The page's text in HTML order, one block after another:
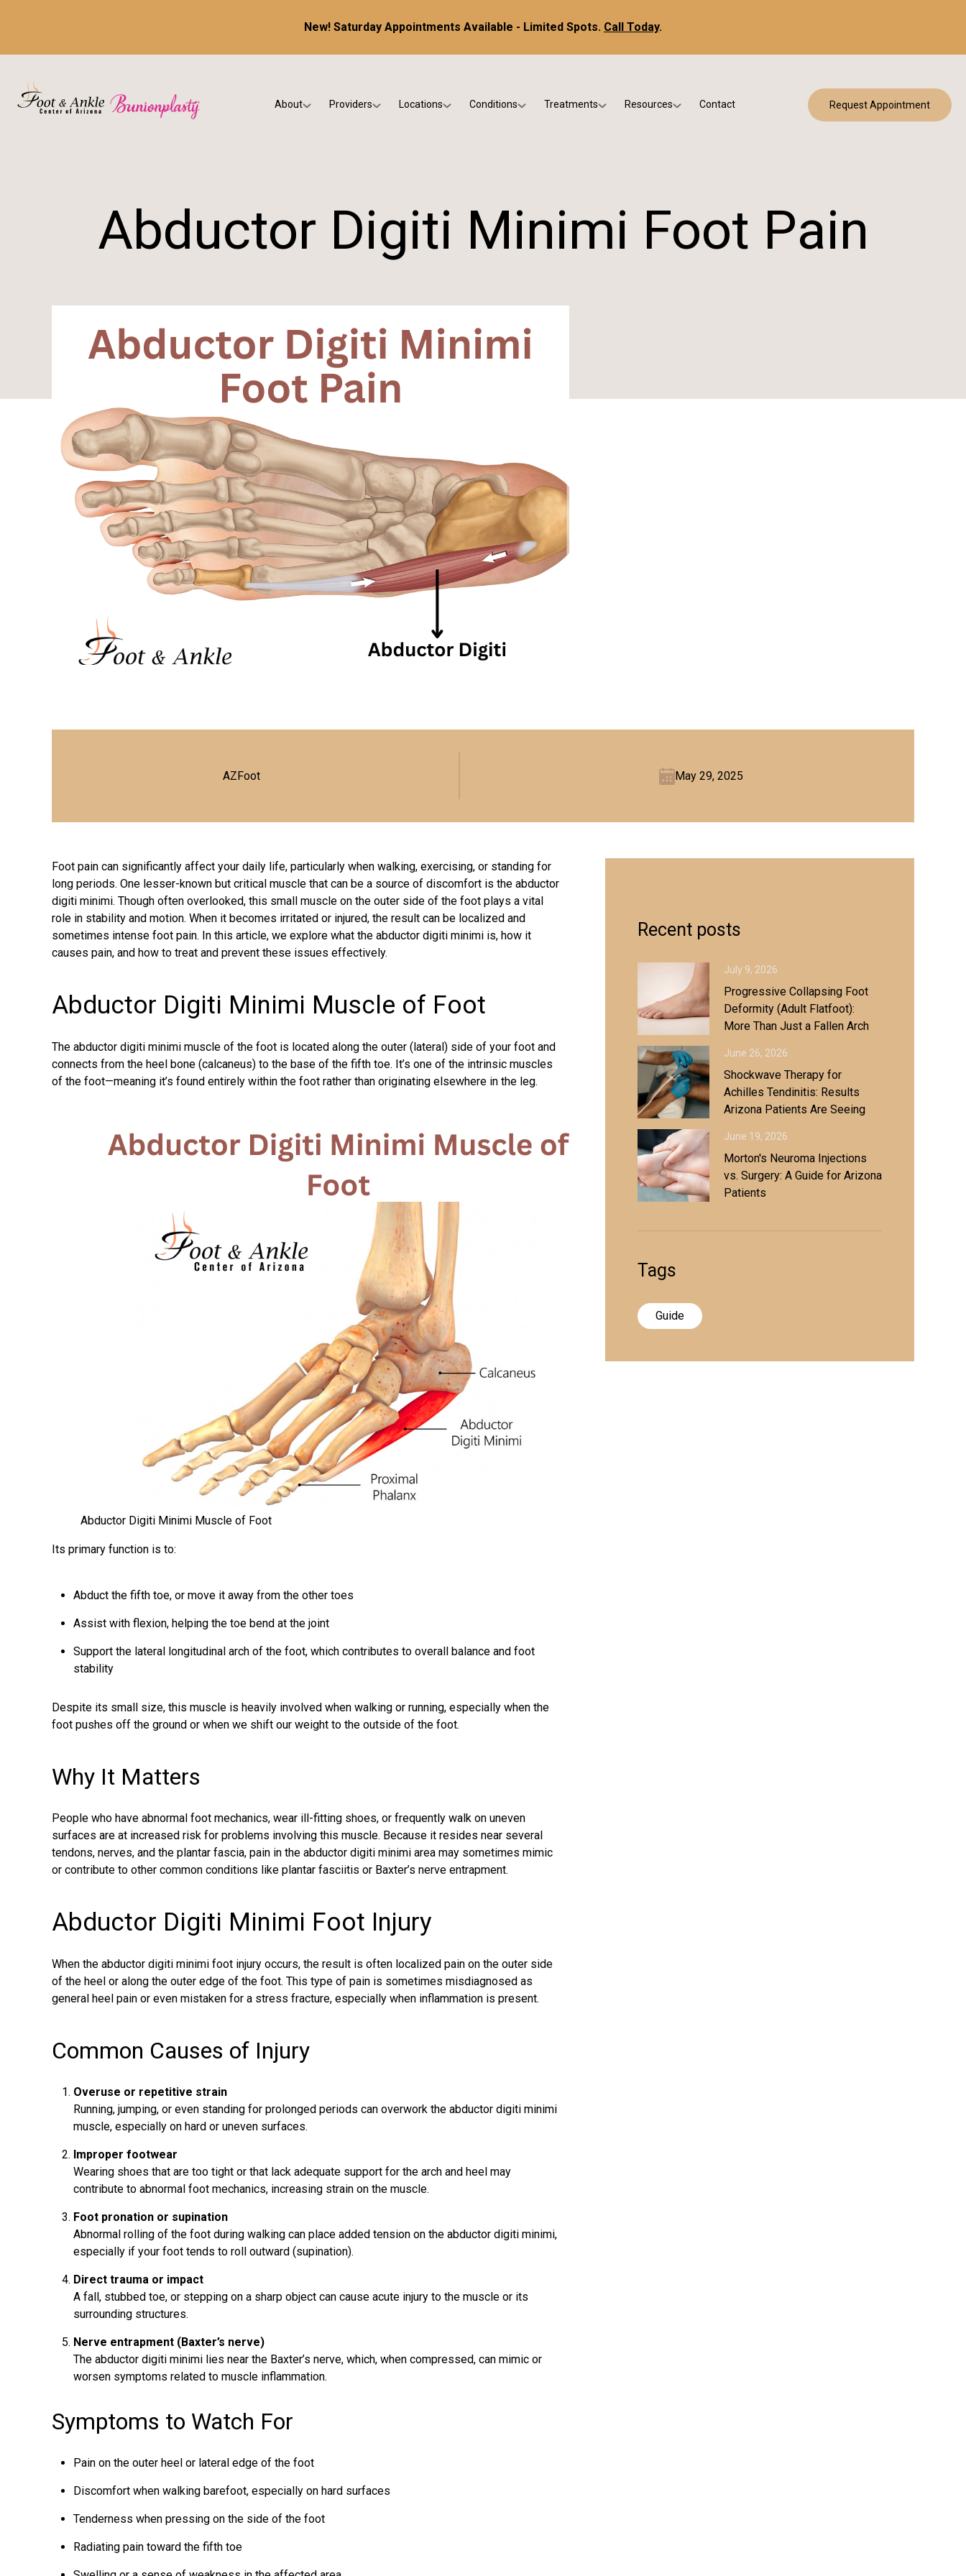
New! Saturday Appointments Available - Limited Spots. Call Today.
About Providers
Dr. Rebecca Varney
Dr. Morgan Shano
Locations
Phoenix
Conditions
Diabetic & Wound Care
Pediatric Podiatry
Treatments Resources
Blog & Patient Education
Contact Request Appointment
Abductor Digiti Minimi Foot Pain
AZFoot May 29, 2025
Foot pain can significantly affect your daily life, particularly when walking, exercising, or standing for
long periods. One lesser-known but critical muscle that can be a source of discomfort is the abductor
digiti minimi. Though often overlooked, this small muscle on the outer side of the foot plays a vital
role in stability and motion. When it becomes irritated or injured, the result can be localized and
sometimes intense foot pain. In this article, we explore what the abductor digiti minimi is, how it
causes pain, and how to treat and prevent these issues effectively.
Abductor Digiti Minimi Muscle of Foot
The abductor digiti minimi muscle of the foot is located along the outer (lateral) side of your foot and
connects from the heel bone (calcaneus) to the base of the fifth toe. It’s one of the intrinsic muscles
of the foot—meaning it’s found entirely within the foot rather than originating elsewhere in the leg.
Abductor Digiti Minimi Muscle of Foot
Its primary function is to:
Abduct the fifth toe, or move it away from the other toes
Assist with flexion, helping the toe bend at the joint
Support the lateral longitudinal arch of the foot, which contributes to overall balance and foot
stability
Despite its small size, this muscle is heavily involved when walking or running, especially when the
foot pushes off the ground or when we shift our weight to the outside of the foot.
Why It Matters
People who have abnormal foot mechanics, wear ill-fitting shoes, or frequently walk on uneven
surfaces are at increased risk for problems involving this muscle. Because it resides near several
tendons, nerves, and the plantar fascia, pain in the abductor digiti minimi area may sometimes mimic
or contribute to other common conditions like plantar fasciitis or Baxter’s nerve entrapment.
Abductor Digiti Minimi Foot Injury
When the abductor digiti minimi foot injury occurs, the result is often localized pain on the outer side
of the heel or along the outer edge of the foot. This type of pain is sometimes misdiagnosed as
general heel pain or even mistaken for a stress fracture, especially when inflammation is present.
Common Causes of Injury
Overuse or repetitive strain
Running, jumping, or even standing for prolonged periods can overwork the abductor digiti minimi
muscle, especially on hard or uneven surfaces.
Improper footwear
Wearing shoes that are too tight or that lack adequate support for the arch and heel may
contribute to abnormal foot mechanics, increasing strain on the muscle.
Foot pronation or supination
Abnormal rolling of the foot during walking can place added tension on the abductor digiti minimi,
especially if your foot tends to roll outward (supination).
Direct trauma or impact
A fall, stubbed toe, or stepping on a sharp object can cause acute injury to the muscle or its
surrounding structures.
Nerve entrapment (Baxter’s nerve)
The abductor digiti minimi lies near the Baxter’s nerve, which, when compressed, can mimic or
worsen symptoms related to muscle inflammation.
Symptoms to Watch For
Pain on the outer heel or lateral edge of the foot
Discomfort when walking barefoot, especially on hard surfaces
Tenderness when pressing on the side of the foot
Radiating pain toward the fifth toe
Recent posts
July 9, 2026
Progressive Collapsing Foot
Deformity (Adult Flatfoot):
More Than Just a Fallen Arch
June 26, 2026
Shockwave Therapy for
Achilles Tendinitis: Results
Arizona Patients Are Seeing
June 19, 2026
Morton's Neuroma Injections
vs. Surgery: A Guide for Arizona
Patients
Tags
Guide